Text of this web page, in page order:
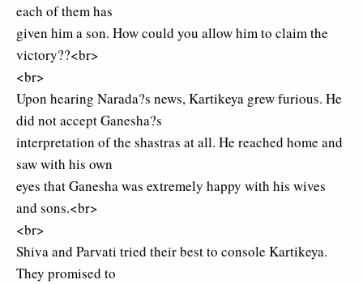
each of them has
given him a son. How could you allow him to claim the
victory??<br>
<br>
Upon hearing Narada?s news, Kartikeya grew furious. He
did not accept Ganesha?s
interpretation of the shastras at all. He reached home and
saw with his own
eyes that Ganesha was extremely happy with his wives
and sons.<br>
<br>
Shiva and Parvati tried their best to console Kartikeya.
They promised to